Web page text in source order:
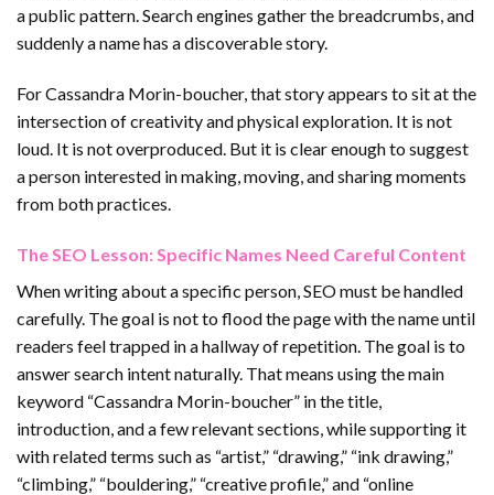
a public pattern. Search engines gather the breadcrumbs, and
suddenly a name has a discoverable story.
For Cassandra Morin-boucher, that story appears to sit at the
intersection of creativity and physical exploration. It is not
loud. It is not overproduced. But it is clear enough to suggest
a person interested in making, moving, and sharing moments
from both practices.
The SEO Lesson: Specific Names Need Careful Content
When writing about a specific person, SEO must be handled
carefully. The goal is not to flood the page with the name until
readers feel trapped in a hallway of repetition. The goal is to
answer search intent naturally. That means using the main
keyword “Cassandra Morin-boucher” in the title,
introduction, and a few relevant sections, while supporting it
with related terms such as “artist,” “drawing,” “ink drawing,”
“climbing,” “bouldering,” “creative profile,” and “online